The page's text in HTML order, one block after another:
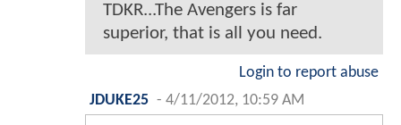
TDKR...The Avengers is far
superior, that is all you need.
Login to report abuse
JDUKE25 - 4/11/2012, 10:59 AM